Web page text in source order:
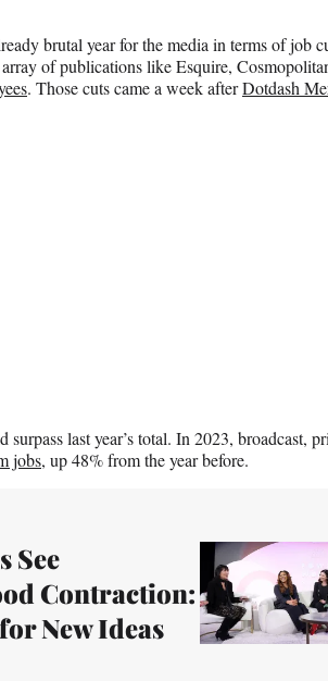
brutal year for the media in terms of job
of publications like Esquire,
. Those cuts came a week afterDotdash
last year’s total. In 2023, broadcast,
jobs, up 48% from the year before.
See
Contraction:
New Ideas